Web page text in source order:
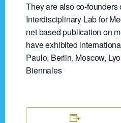
They are also co-
Interdisciplinary Lab for
net based publication on
have exhibited
Paulo, Berlin, Moscow,
Biennales